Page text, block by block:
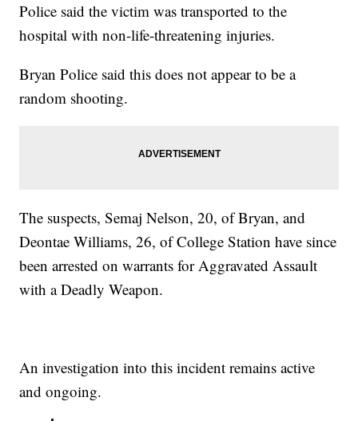
Broadband Providers
Police said the victim was transported to the
hospital with non-life-threatening injuries.
Bryan Police said this does not appear to be a
random shooting.
The suspects, Semaj Nelson, 20, of Bryan, and
Deontae Williams, 26, of College Station have since
been arrested on warrants for Aggravated Assault
with a Deadly Weapon.
An investigation into this incident remains active
and ongoing.